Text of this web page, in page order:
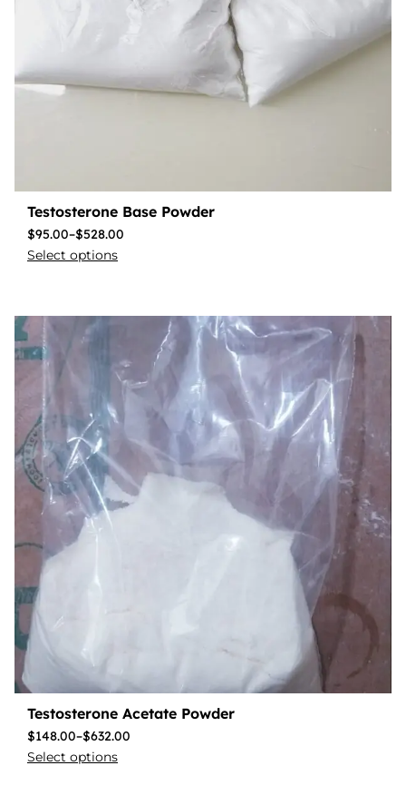
Testosterone Base Powder
$95.00–$528.00
Select options
Testosterone Acetate Powder
$148.00–$632.00
Select options